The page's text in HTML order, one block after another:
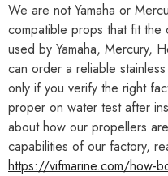
We are not Yamaha or
compatible props that fit the
used by Yamaha, Mercury,
can order a reliable
only if you verify the right
proper on water test after
about how our propellers
capabilities of our factory,
https://vifmarine.com/how-